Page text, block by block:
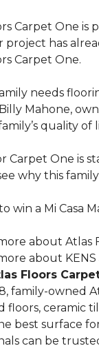
Carpet One is
project has
Carpet One.
needs
Mahone,
quality of
Carpet One is
why this
win a Mi Casa
about Atlas
about KENS
Floors
family-owned
floors, ceramic
best surface
can be